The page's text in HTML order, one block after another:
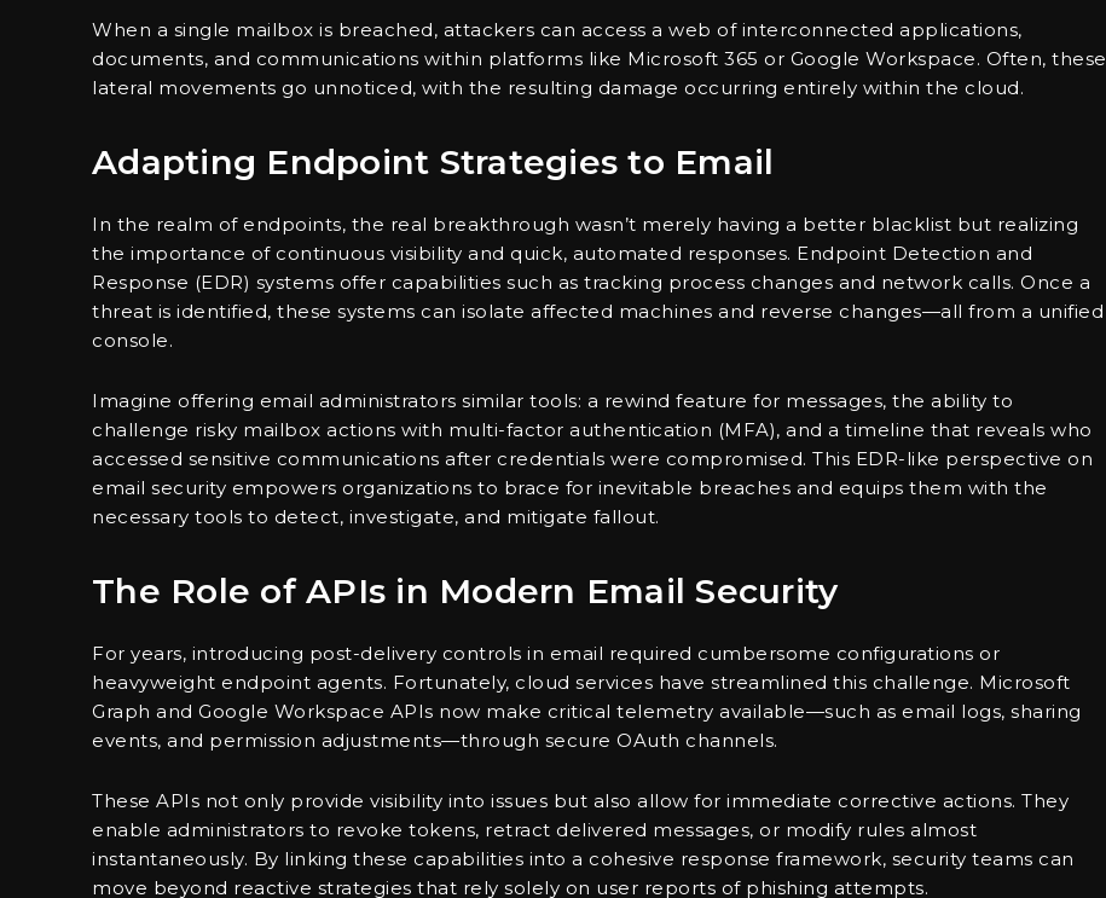
When a single mailbox is breached, attackers can access a web of interconnected applications,
documents, and communications within platforms like Microsoft 365 or Google Workspace. Often, these
lateral movements go unnoticed, with the resulting damage occurring entirely within the cloud.
Adapting Endpoint Strategies to Email
In the realm of endpoints, the real breakthrough wasn’t merely having a better blacklist but realizing
the importance of continuous visibility and quick, automated responses. Endpoint Detection and
Response (EDR) systems offer capabilities such as tracking process changes and network calls. Once a
threat is identified, these systems can isolate affected machines and reverse changes—all from a unified
console.
Imagine offering email administrators similar tools: a rewind feature for messages, the ability to
challenge risky mailbox actions with multi-factor authentication (MFA), and a timeline that reveals who
accessed sensitive communications after credentials were compromised. This EDR-like perspective on
email security empowers organizations to brace for inevitable breaches and equips them with the
necessary tools to detect, investigate, and mitigate fallout.
The Role of APIs in Modern Email Security
For years, introducing post-delivery controls in email required cumbersome configurations or
heavyweight endpoint agents. Fortunately, cloud services have streamlined this challenge. Microsoft
Graph and Google Workspace APIs now make critical telemetry available—such as email logs, sharing
events, and permission adjustments—through secure OAuth channels.
These APIs not only provide visibility into issues but also allow for immediate corrective actions. They
enable administrators to revoke tokens, retract delivered messages, or modify rules almost
instantaneously. By linking these capabilities into a cohesive response framework, security teams can
move beyond reactive strategies that rely solely on user reports of phishing attempts.